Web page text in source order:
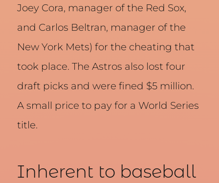
Joey Cora, manager of the Red Sox,
and Carlos Beltran, manager of the
New York Mets) for the cheating that
took place. The Astros also lost four
draft picks and were fined $5 million.
A small price to pay for a World Series
title.
Inherent to baseball